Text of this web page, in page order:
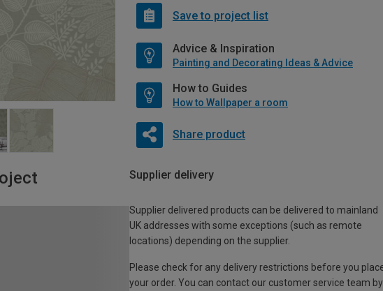
Save to project list
Advice & Inspiration
Painting and Decorating Ideas & Advice
How to Guides
How to Wallpaper a room
Share product
Supplier delivery
Supplier delivered products can be delivered to mainland
UK addresses with some exceptions (such as remote
locations) depending on the supplier.
Please check for any delivery restrictions before you
your order. You can contact our customer service team by